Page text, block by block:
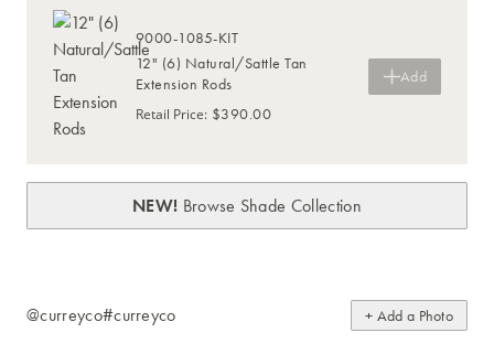
9000-1085-KIT
12" (6) Natural/Sattle Tan
Extension Rods
Retail Price: $390.00
Add
NEW! Browse Shade Collection
@curreyco#curreyco + Add a Photo